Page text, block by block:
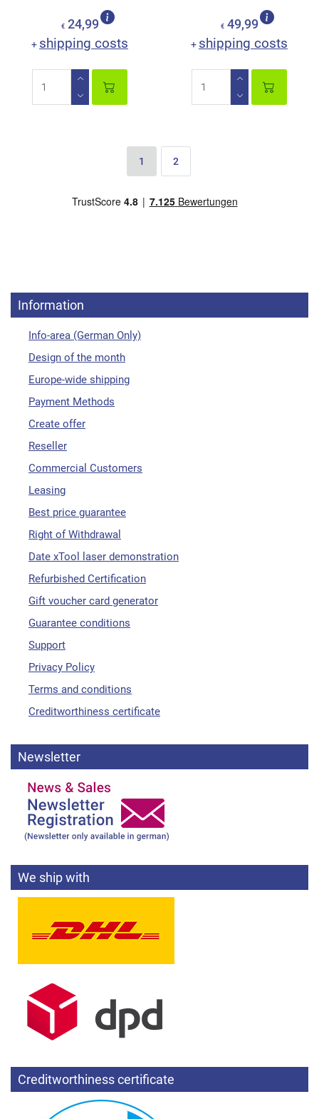
€ 24,99
+ shipping costs
€ 49,99
+ shipping costs
1 2
Information
Info-area (German Only)
Design of the month
Europe-wide shipping
Payment Methods
Create offer
Reseller
Commercial Customers
Leasing
Best price guarantee
Right of Withdrawal
Date xTool laser demonstration
Refurbished Certification
Gift voucher card generator
Guarantee conditions
Support
Privacy Policy
Terms and conditions
Creditworthiness certificate
Newsletter
We ship with
Creditworthiness certificate